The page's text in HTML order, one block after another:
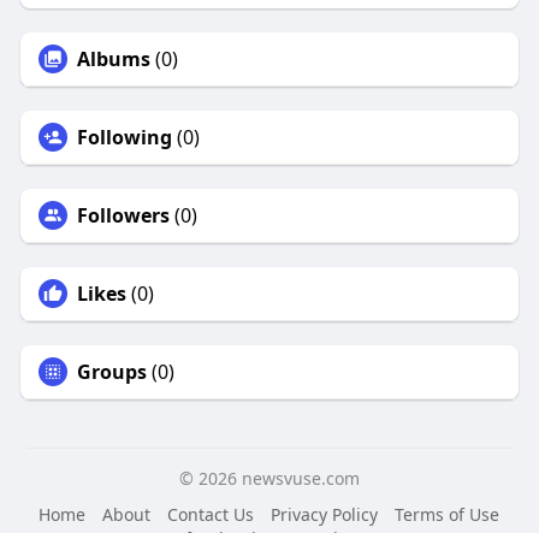
Albums(0)
Following (0)
Followers(0)
Likes(0)
Groups(0)
© 2026 newsvuse.com
Home
About Contact Us Privacy Policy
Terms of Use